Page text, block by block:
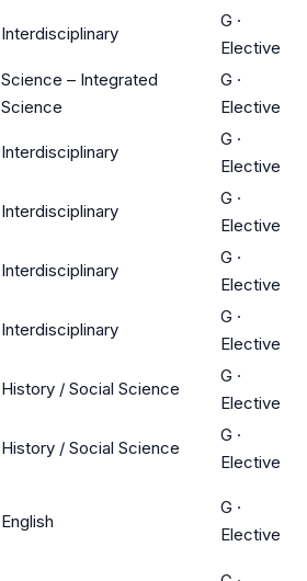
Interdisciplinary
G ·
Elective
Science – Integrated
Science
G ·
Elective
Interdisciplinary
G ·
Elective
Interdisciplinary
G ·
Elective
Interdisciplinary
G ·
Elective
Interdisciplinary
G ·
Elective
History / Social Science
G ·
Elective
History / Social Science
G ·
Elective
English
G ·
Elective